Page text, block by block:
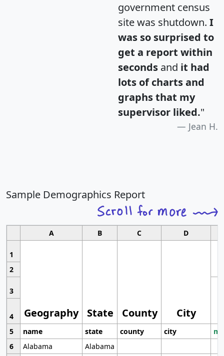
government census
site was shutdown. I
was so surprised to
get a report within
seconds and it had
lots of charts and
graphs that my
supervisor liked."
Jean H.
Sample Demographics Report
A B C D
1
Geography State County City
2
3
4
5
name state county city
6
Alabama
Alabama